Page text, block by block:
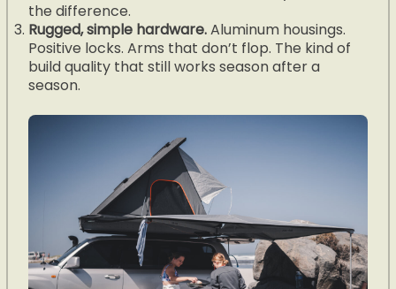
the difference.
Rugged, simple hardware.Aluminum housings.
Positive locks. Arms that don’t flop. The kind of
build quality that still works season after a
season.